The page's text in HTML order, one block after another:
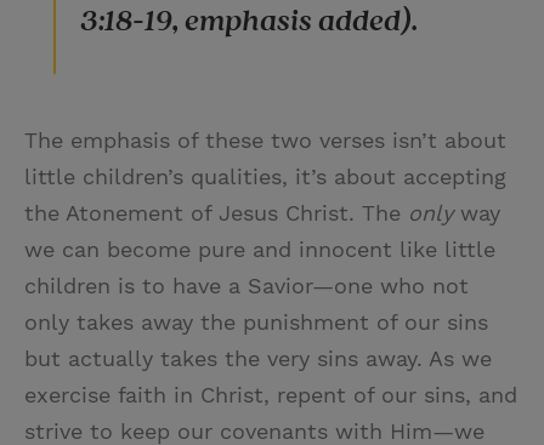
3:18-19, emphasis added).
The emphasis of these two verses isn’t about
little children’s qualities, it’s about accepting
the Atonement of Jesus Christ. The onlyway
we can become pure and innocent like little
children is to have a Savior—one who not
only takes away the punishment of our sins
but actually takes the very sins away. As we
exercise faith in Christ, repent of our sins, and
strive to keep our covenants with Him—we